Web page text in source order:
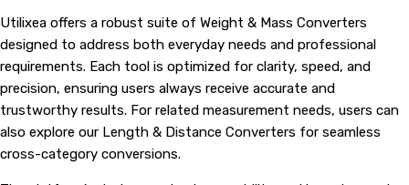
Utilixea offers a robust suite of Weight & Mass Converters
designed to address both everyday needs and professional
requirements. Each tool is optimized for clarity, speed, and
precision, ensuring users always receive accurate and
trustworthy results. For related measurement needs, users can
also explore our Length & Distance Converters for seamless
cross-category conversions.